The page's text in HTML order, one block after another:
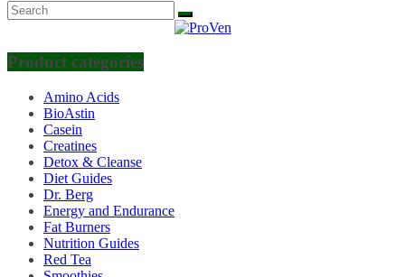
Product categories
Amino Acids
BioAstin
Casein
Creatines
Detox & Cleanse
Diet Guides
Dr. Berg
Energy and Endurance
Fat Burners
Nutrition Guides
Red Tea